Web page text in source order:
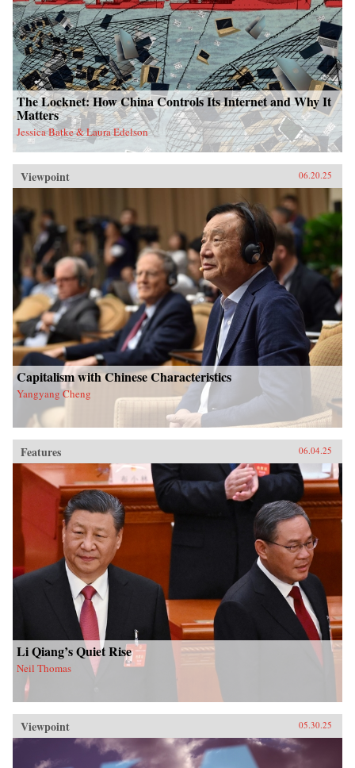
The Locknet: How China Controls Its Internet and Why It
Matters
Jessica Batke & Laura Edelson
Viewpoint 06.20.25
Capitalism with Chinese Characteristics
Yangyang Cheng
Features 06.04.25
Li Qiang’s Quiet Rise
Neil Thomas
Viewpoint 05.30.25